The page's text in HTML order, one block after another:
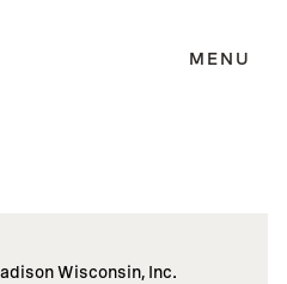
MENU
Wisconsin, Inc.